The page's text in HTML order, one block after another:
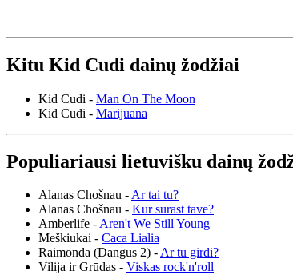
Kitu Kid Cudi dainų žodžiai
Kid Cudi - Man On The Moon
Kid Cudi - Marijuana
Populiariausi lietuvišku dainų
Alanas Chošnau -Ar tai tu?
Alanas Chošnau - Kur surast tave?
Amberlife -Aren't We Still Young
Meškiukai - Caca Lialia
Raimonda (Dangus 2) -Ar tu girdi?
Vilija ir Grūdas - Viskas rock'n'roll